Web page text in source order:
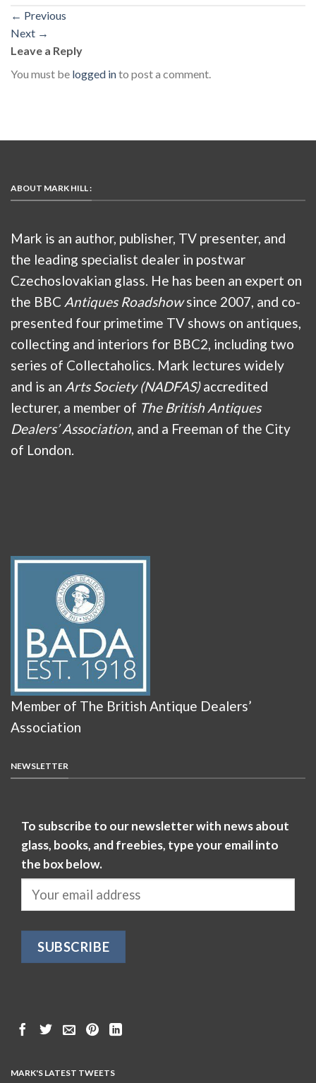
← Previous
Next →
Leave a Reply
You must be logged into post a comment.
ABOUT MARK HILL :
Mark is an author, publisher, TV presenter, and
the leading specialist dealer in postwar
Czechoslovakian glass. He has been an expert on
the BBC Antiques Roadshowsince 2007, and co-
presented four primetime TV shows on antiques,
collecting and interiors for BBC2, including two
series of Collectaholics. Mark lectures widely
and is an Arts Society (NADFAS)accredited
lecturer, a member of The British Antiques
Dealers’ Association, and a Freeman of the City
of London.
Member of The British Antique Dealers’
Association
NEWSLETTER
To subscribe to our newsletter with news about
glass, books, and freebies, type your email into
the box below.
MARK'S LATEST TWEETS